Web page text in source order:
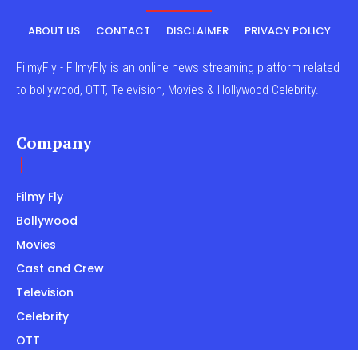
ABOUT US CONTACT DISCLAIMER PRIVACY POLICY
FilmyFly - FilmyFly is an online news streaming platform related
to bollywood, OTT, Television, Movies & Hollywood Celebrity.
Company
Filmy Fly
Bollywood
Movies
Cast and Crew
Television
Celebrity
OTT